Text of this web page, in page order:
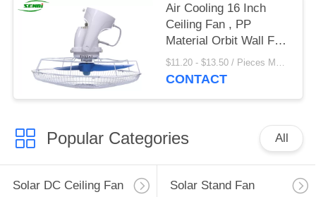
Air Cooling 16 Inch
Ceiling Fan , PP
Material Orbit Wall Fan
3 Speed Setting
$11.20 - $13.50 / Pieces MOQ:500 Piece/Pieces
CONTACT
Popular Categories All
Solar DC Ceiling Fan Solar Stand Fan